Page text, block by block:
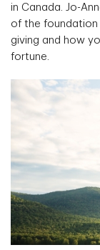
in Canada. Jo-
of the
giving and how
fortune.